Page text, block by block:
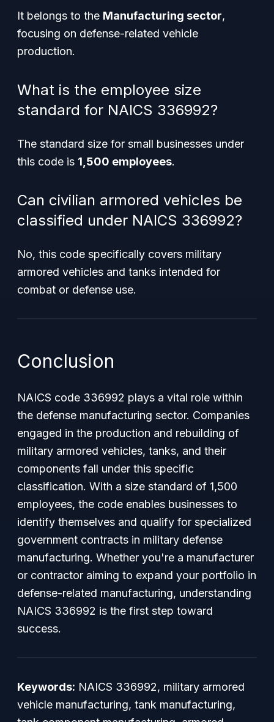
It belongs to the Manufacturing sector,
focusing on defense-related vehicle
production.
What is the employee size
standard for NAICS 336992?
The standard size for small businesses under
this code is 1,500 employees.
Can civilian armored vehicles be
classified under NAICS 336992?
No, this code specifically covers military
armored vehicles and tanks intended for
combat or defense use.
Conclusion
NAICS code 336992 plays a vital role within
the defense manufacturing sector. Companies
engaged in the production and rebuilding of
military armored vehicles, tanks, and their
components fall under this specific
classification. With a size standard of 1,500
employees, the code enables businesses to
identify themselves and qualify for specialized
government contracts in military defense
manufacturing. Whether you're a manufacturer
or contractor aiming to expand your portfolio in
defense-related manufacturing, understanding
NAICS 336992 is the first step toward
success.
Keywords: NAICS 336992, military armored
vehicle manufacturing, tank manufacturing,